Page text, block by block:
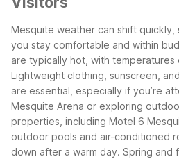
Mesquite weather can shift quickly,
you stay comfortable and within
are typically hot, with temperatures
Lightweight clothing, sunscreen,
are essential, especially if you’re
Mesquite Arena or exploring
properties, including Motel 6
outdoor pools and air-conditioned
down after a warm day. Spring and